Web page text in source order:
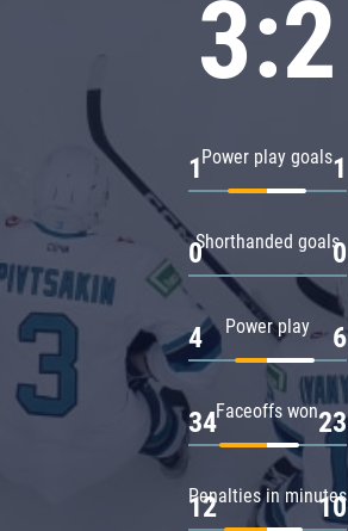
3:2
Power play goals
1 1
Shorthanded goals
0 0
Power play
4 6
Faceoffs won
34 23
Penalties in minutes
12 10